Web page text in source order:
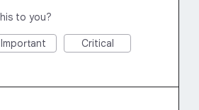
to you?
Important Critical